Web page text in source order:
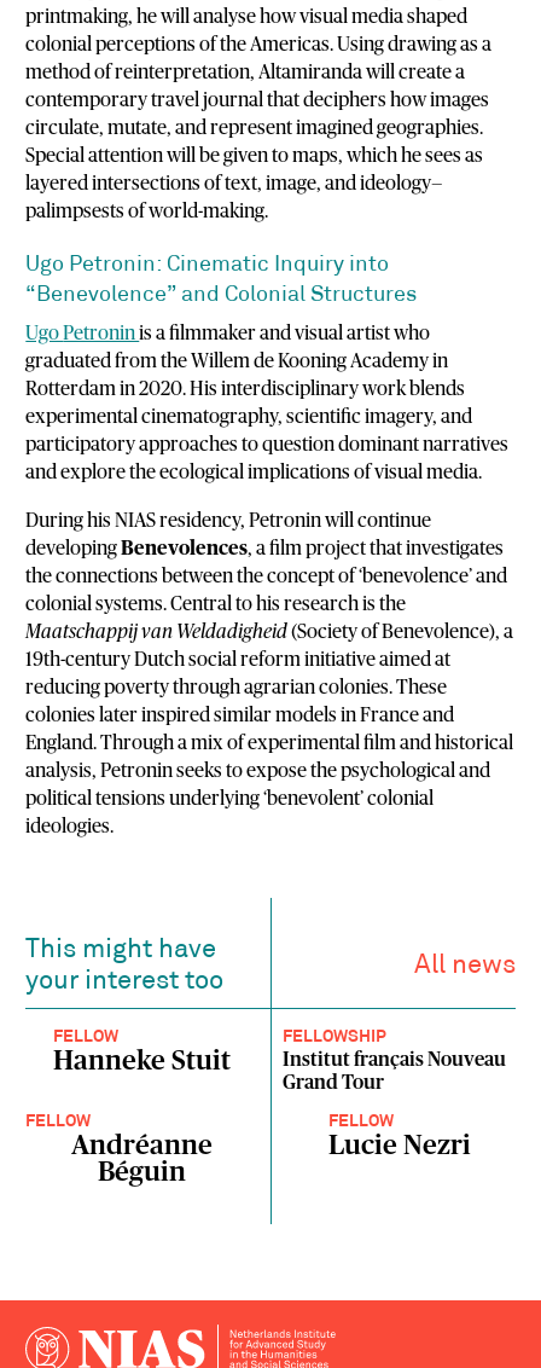
printmaking, hewillanalyse howvisualmediashaped
colonialperceptionsofthe Americas. Usingdrawingasa
methodofreinterpretation, Altamirandawillcreatea
contemporarytraveljournalthatdeciphers howimages
circulate,mutate,andrepresentimaginedgeographies.
Specialattentionwill begiventomaps,which heseesas
layeredintersectionsoftext,image,andideology—
palimpsestsofworld-making.
Ugo Petronin: Cinematic Inquiry into
“Benevolence” and Colonial Structures
UgoPetroninisafilmmakerandvisualartistwho
graduatedfromthe WillemdeKooningAcademyin
Rotterdamin2020.Hisinterdisciplinaryworkblends
experimentalcinematography,scientificimagery,and
participatoryapproachestoquestiondominantnarratives
andexploretheecologicalimplicationsofvisualmedia.
During hisNIASresidency,Petroninwillcontinue
developingBenevolences,afilmprojectthatinvestigates
theconnections betweentheconceptof ‘benevolence’and
colonialsystems.Centralto hisresearchisthe
Maatschappijvan Weldadigheid(SocietyofBenevolence),a
19th-centuryDutchsocialreforminitiativeaimedat
reducingpovertythroughagrariancolonies.These
colonies laterinspiredsimilarmodelsinFranceand
England.Throughamixofexperimentalfilmand historical
analysis,Petroninseekstoexposethepsychologicaland
politicaltensionsunderlying ‘benevolent’colonial
ideologies.
This might have
your interest too
All news
FELLOW
Hanneke Stuit
FELLOWSHIP
Institut français Nouveau
Grand Tour
FELLOW
Andréanne
Béguin
FELLOW
Lucie Nezri